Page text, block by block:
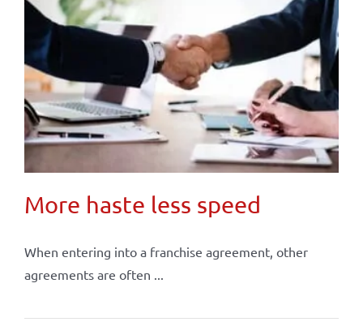
More haste less speed
When entering into a franchise agreement, other
agreements are often ...